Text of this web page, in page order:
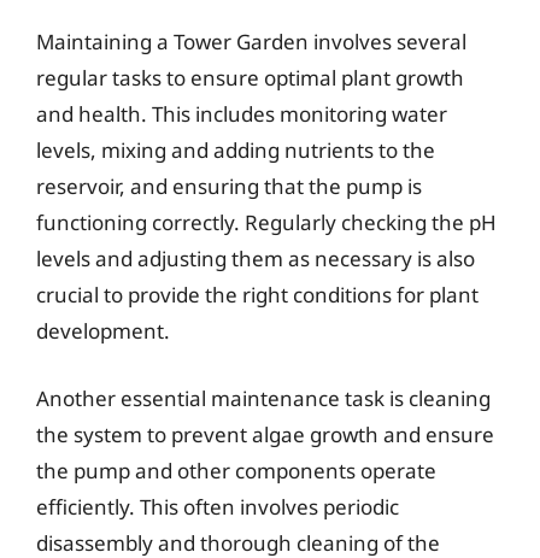
Maintaining a Tower Garden involves several
regular tasks to ensure optimal plant growth
and health. This includes monitoring water
levels, mixing and adding nutrients to the
reservoir, and ensuring that the pump is
functioning correctly. Regularly checking the pH
levels and adjusting them as necessary is also
crucial to provide the right conditions for plant
development.
Another essential maintenance task is cleaning
the system to prevent algae growth and ensure
the pump and other components operate
efficiently. This often involves periodic
disassembly and thorough cleaning of the